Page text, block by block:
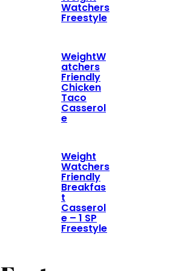
Watchers
Freestyle
WeightW
atchers
Friendly
Chicken
Taco
Casserol
e
Weight
Watchers
Friendly
Breakfas
t
Casserol
e – 1 SP
Freestyle